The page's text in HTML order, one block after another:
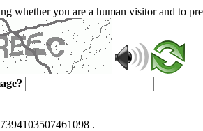
whether you are a human visitor and to
.